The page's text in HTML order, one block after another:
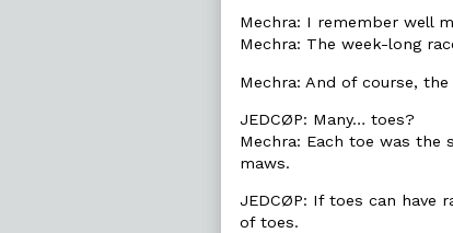
Mechra: I remember well
Mechra: The week-long
Mechra: And of course,
JEDCØP: Many… toes?
Mechra: Each toe was the
maws.
JEDCØP: If toes can have
of toes.